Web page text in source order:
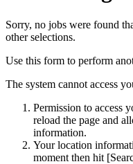
Sorry, no jobs were found
other selections.
Use this form to perform
The system cannot access
Permission to access
reload the page and
information.
Your location
moment then hit